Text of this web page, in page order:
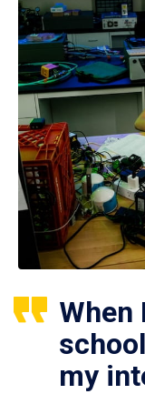
When
my